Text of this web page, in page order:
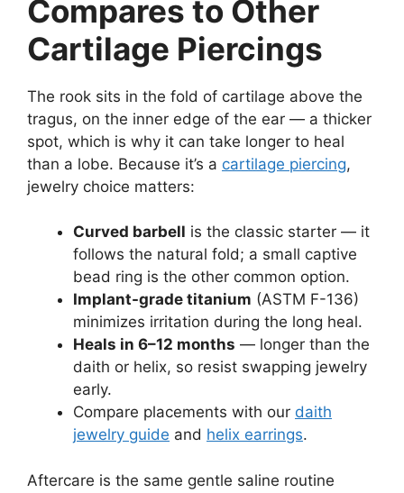
Compares to Other
Cartilage Piercings
The rook sits in the fold of cartilage above the
tragus, on the inner edge of the ear — a thicker
spot, which is why it can take longer to heal
than a lobe. Because it’s a cartilage piercing,
jewelry choice matters:
Curved barbell is the classic starter — it
follows the natural fold; a small captive
bead ring is the other common option.
Implant-grade titanium (ASTM F-136)
minimizes irritation during the long heal.
Heals in 6–12 months — longer than the
daith or helix, so resist swapping jewelry
early.
Compare placements with our daith
jewelry guide and helix earrings.
Aftercare is the same gentle saline routine